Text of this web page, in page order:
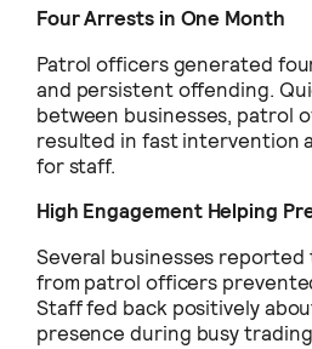
Four Arrests in One Month
Patrol officers generated
and persistent offending.
between businesses, patrol
resulted in fast intervention
for staff.
High Engagement Helping
Several businesses
from patrol officers
Staff fed back positively
presence during busy